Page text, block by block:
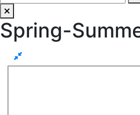
Spring-